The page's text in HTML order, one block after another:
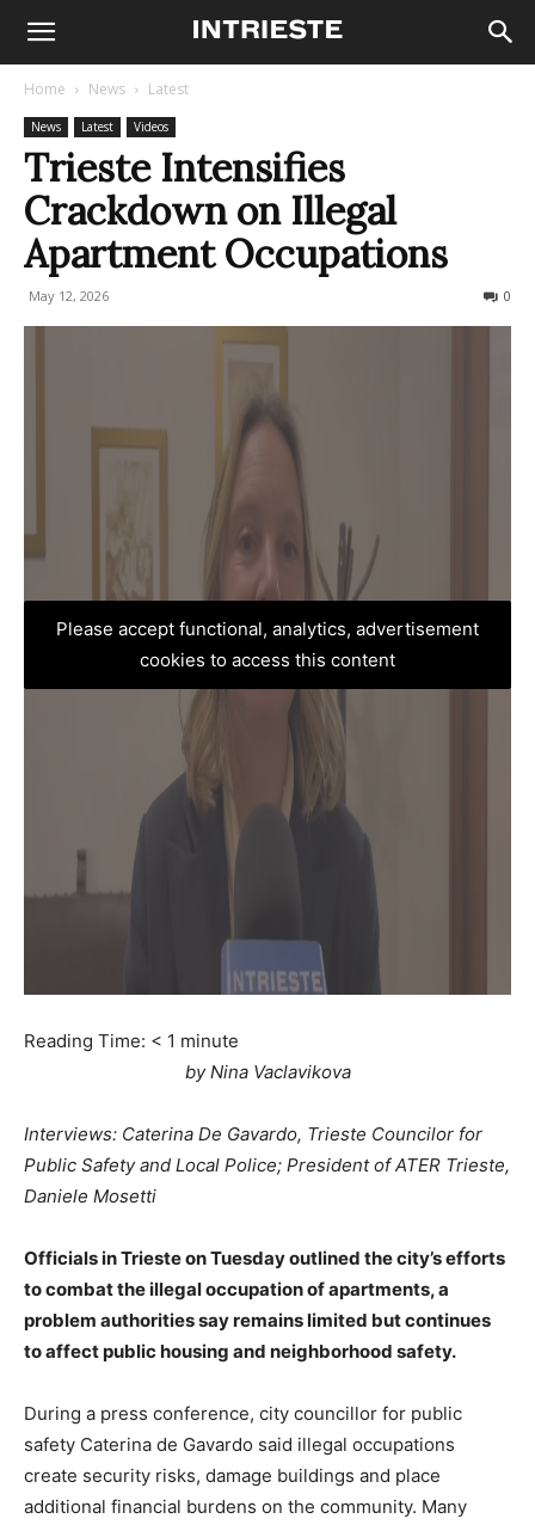
Home News Latest
News Latest Videos
Trieste Intensifies
Crackdown on Illegal
Apartment Occupations
May 12, 2026 0
Please accept functional, analytics, advertisement
cookies to access this content
Reading Time: < 1 minute
by Nina Vaclavikova
Interviews: Caterina De Gavardo, Trieste Councilor for
Public Safety and Local Police; President of ATER Trieste,
Daniele Mosetti
Officials in Trieste on Tuesday outlined the city’s efforts
to combat the illegal occupation of apartments, a
problem authorities say remains limited but continues
to affect public housing and neighborhood safety.
During a press conference, city councillor for public
safety Caterina de Gavardo said illegal occupations
create security risks, damage buildings and place
additional financial burdens on the community. Many